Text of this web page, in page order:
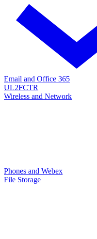
Email and Office 365
UL2FCTR
Wireless and Network
Phones and Webex
File Storage